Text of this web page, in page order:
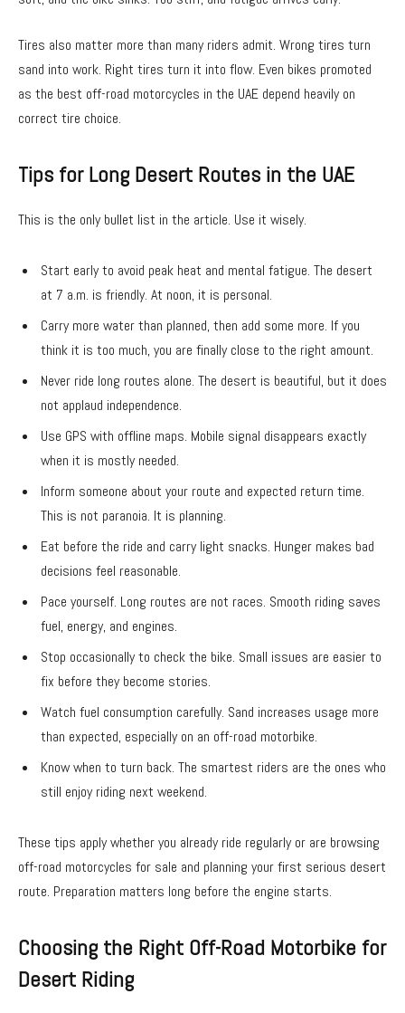
Tires also matter more than many riders admit. Wrong tires turn
sand into work. Right tires turn it into flow. Even bikes promoted
as the best off-road motorcycles in the UAE depend heavily on
correct tire choice.
Tips for Long Desert Routes in the UAE
This is the only bullet list in the article. Use it wisely.
Start early to avoid peak heat and mental fatigue. The desert
at 7 a.m. is friendly. At noon, it is personal.
Carry more water than planned, then add some more. If you
think it is too much, you are finally close to the right amount.
Never ride long routes alone. The desert is beautiful, but it does
not applaud independence.
Use GPS with offline maps. Mobile signal disappears exactly
when it is mostly needed.
Inform someone about your route and expected return time.
This is not paranoia. It is planning.
Eat before the ride and carry light snacks. Hunger makes bad
decisions feel reasonable.
Pace yourself. Long routes are not races. Smooth riding saves
fuel, energy, and engines.
Stop occasionally to check the bike. Small issues are easier to
fix before they become stories.
Watch fuel consumption carefully. Sand increases usage more
than expected, especially on an off-road motorbike.
Know when to turn back. The smartest riders are the ones who
still enjoy riding next weekend.
These tips apply whether you already ride regularly or are browsing
off-road motorcycles for sale and planning your first serious desert
route. Preparation matters long before the engine starts.
Choosing the Right Off-Road Motorbike for
Desert Riding